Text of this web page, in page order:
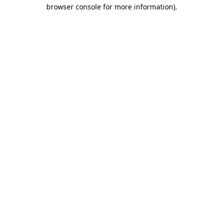
browser console for more information).